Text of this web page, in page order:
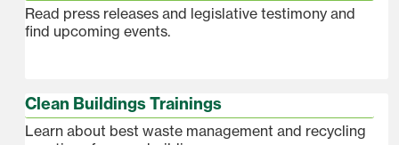
Read press releases and legislative testimony and
find upcoming events.
Clean Buildings Trainings
Learn about best waste management and recycling